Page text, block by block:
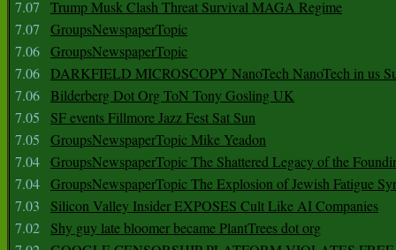
7.07
Trump Musk Clash Threat Survival MAGA Regime
7.07
GroupsNewspaperTopic
7.06 GroupsNewspaperTopic
7.06 DARKFIELD MICROSCOPY NanoTech NanoTech in us
7.06 Bilderberg Dot Org ToN Tony Gosling UK
7.05
SF events Fillmore Jazz Fest Sat Sun
7.05
GroupsNewspaperTopic Mike Yeadon
7.04 GroupsNewspaperTopic The Shattered Legacy of the
7.04 GroupsNewspaperTopic The Explosion of Jewish Fatigue
7.03
Silicon Valley Insider EXPOSES Cult Like AI Companies
7.02
Shy guy late bloomer became PlantTrees dot org